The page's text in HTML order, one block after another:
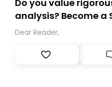
Do you value
analysis? Become a
Dear Reader,